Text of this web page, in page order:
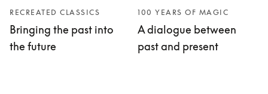
RECREATED CLASSICS
Bringing the past into
the future
100 YEARS OF MAGIC
A dialogue between
past and present